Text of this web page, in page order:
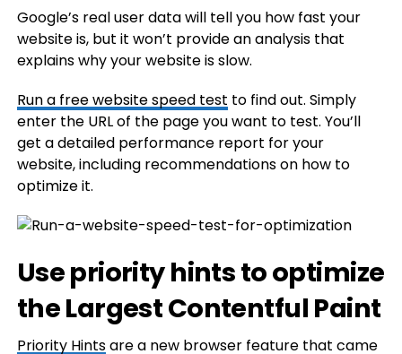
Google’s real user data will tell you how fast your
website is, but it won’t provide an analysis that
explains why your website is slow.
Run a free website speed test to find out. Simply
enter the URL of the page you want to test. You’ll
get a detailed performance report for your
website, including recommendations on how to
optimize it.
Use priority hints to optimize
the Largest Contentful Paint
Priority Hintsare a new browser feature that came